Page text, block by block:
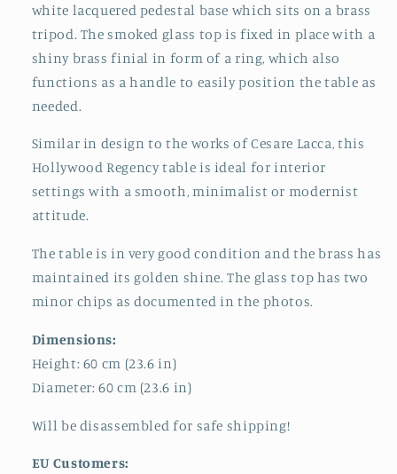
white lacquered pedestal base which sits on a brass
tripod. The smoked glass top is fixed in place with a
shiny brass finial in form of a ring, which also
functions as a handle to easily position the table as
needed.
Similar in design to the works of Cesare Lacca, this
Hollywood Regency table is ideal for interior
settings with a smooth, minimalist or modernist
attitude.
The table is in very good condition and the brass has
maintained its golden shine. The glass top has two
minor chips as documented in the photos.
Dimensions:
Height: 60 cm (23.6 in)
Diameter: 60 cm (23.6 in)
Will be disassembled for safe shipping!
EU Customers: